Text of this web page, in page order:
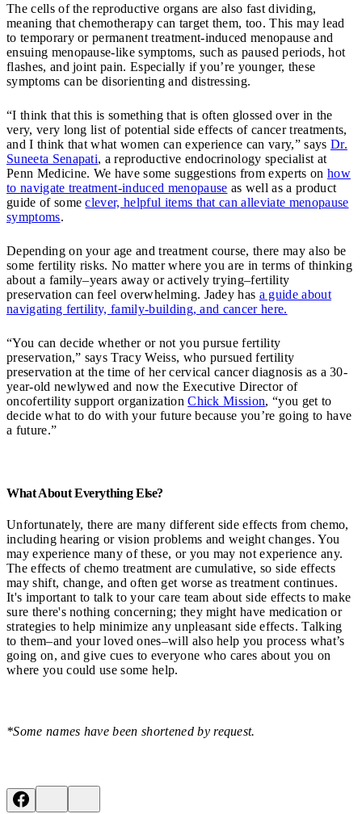
The cells of the reproductive organs are also fast dividing,
meaning that chemotherapy can target them, too. This may lead
to temporary or permanent treatment-induced menopause and
ensuing menopause-like symptoms, such as paused periods, hot
flashes, and joint pain. Especially if you’re younger, these
symptoms can be disorienting and distressing.
“I think that this is something that is often glossed over in the
very, very long list of potential side effects of cancer treatments,
and I think that what women can experience can vary,” says Dr.
Suneeta Senapati, a reproductive endocrinology specialist at
Penn Medicine. We have some suggestions from experts on how
to navigate treatment-induced menopause as well as a product
guide of someclever, helpful items that can alleviate menopause
symptoms.
Depending on your age and treatment course, there may also be
some fertility risks. No matter where you are in terms of thinking
about a family–years away or actively trying–fertility
preservation can feel overwhelming. Jadey has a guide about
navigating fertility, family-building, and cancer here.
“You can decide whether or not you pursue fertility
preservation,” says Tracy Weiss, who pursued fertility
preservation at the time of her cervical cancer diagnosis as a 30-
year-old newlywed and now the Executive Director of
oncofertility support organizationChick Mission, “you get to
decide what to do with your future because you’re going to have
a future.”
What About Everything Else?
Unfortunately, there are many different side effects from chemo,
including hearing or vision problems and weight changes. You
may experience many of these, or you may not experience any.
The effects of chemo treatment are cumulative, so side effects
may shift, change, and often get worse as treatment continues.
It's important to talk to your care team about side effects to make
sure there's nothing concerning; they might have medication or
strategies to help minimize any unpleasant side effects. Talking
to them–and your loved ones–will also help you process what’s
going on, and give cues to everyone who cares about you on
where you could use some help.
*Some names have been shortened by request.